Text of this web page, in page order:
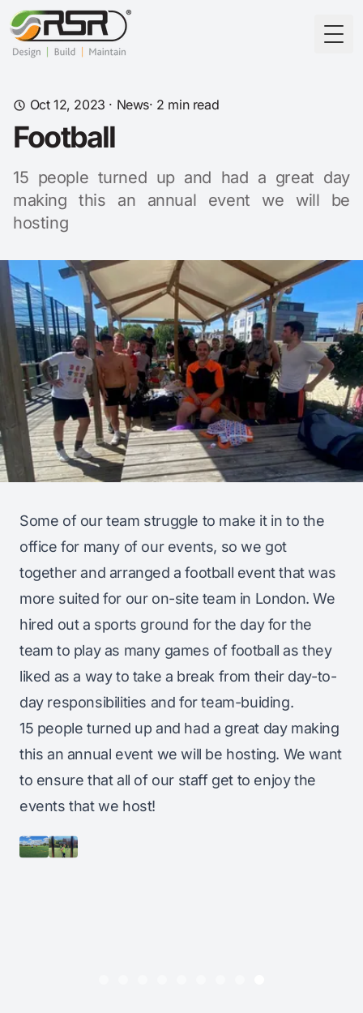
Oct 12, 2023 · News· 2 min read
Football
15 people turned up and had a great day
making this an annual event we will be
hosting
Some of our team struggle to make it in to the
office for many of our events, so we got
together and arranged a football event that was
more suited for our on-site team in London. We
hired out a sports ground for the day for the
team to play as many games of football as they
liked as a way to take a break from their day-to-
day responsibilities and for team-buiding.
15 people turned up and had a great day making
this an annual event we will be hosting. We want
to ensure that all of our staff get to enjoy the
events that we host!